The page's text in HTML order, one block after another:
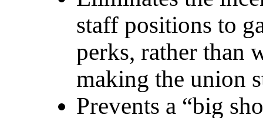
staff positions to
perks, rather than
making the union
Prevents a “big